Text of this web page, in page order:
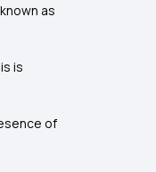
as
is
of